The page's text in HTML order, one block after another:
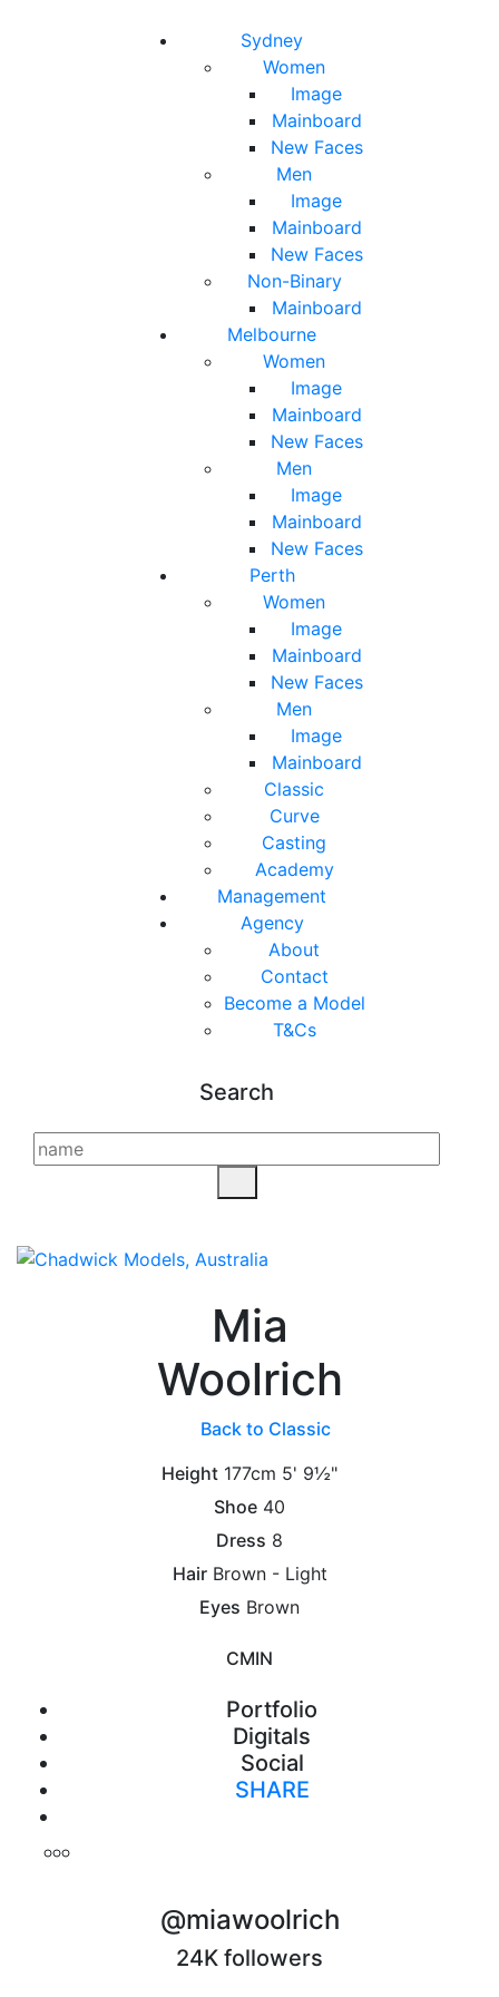
Sydney
Women
Image
Mainboard
New Faces
Men
Image
Mainboard
New Faces
Non-Binary
Mainboard
Melbourne
Women
Image
Mainboard
New Faces
Men
Image
Mainboard
New Faces
Perth
Women
Image
Mainboard
New Faces
Men
Image
Mainboard
Classic
Curve
Casting
Academy
Management
Agency
About
Contact
Become a Model
T&Cs
Search
Mia
Woolrich
Back to Classic
Height 177cm 5' 9½"
Shoe 40
Dress 8
Hair Brown - Light
Eyes Brown
CMIN
Portfolio
Digitals
Social
SHARE
@miawoolrich
24K followers